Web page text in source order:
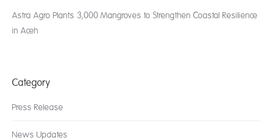
Astra Agro Plants 3,000 Mangroves to Strengthen Coastal Resilience
in Aceh
Category
Press Release
News Updates